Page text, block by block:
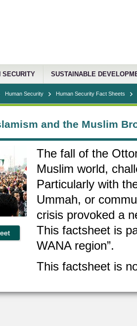
SECURITY SUSTAINABLE
Human Security Human Security Fact Sheets
and the Muslim
The fall of the
Muslim world,
Particularly with
Ummah, or
crisis provoked a
This factsheet is
WANA region”.
This factsheet is